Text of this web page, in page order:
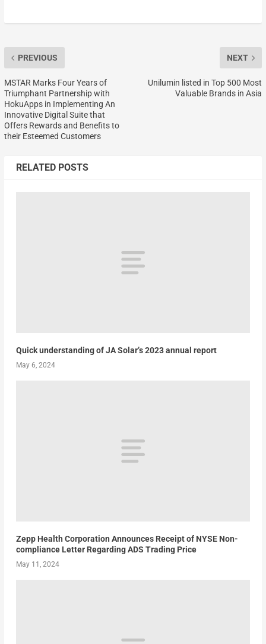
PREVIOUS
MSTAR Marks Four Years of
Triumphant Partnership with
HokuApps in Implementing An
Innovative Digital Suite that
Offers Rewards and Benefits to
their Esteemed Customers
NEXT
Unilumin listed in Top 500 Most
Valuable Brands in Asia
RELATED POSTS
Quick understanding of JA Solar’s 2023 annual report
May 6, 2024
Zepp Health Corporation Announces Receipt of NYSE Non-
compliance Letter Regarding ADS Trading Price
May 11, 2024